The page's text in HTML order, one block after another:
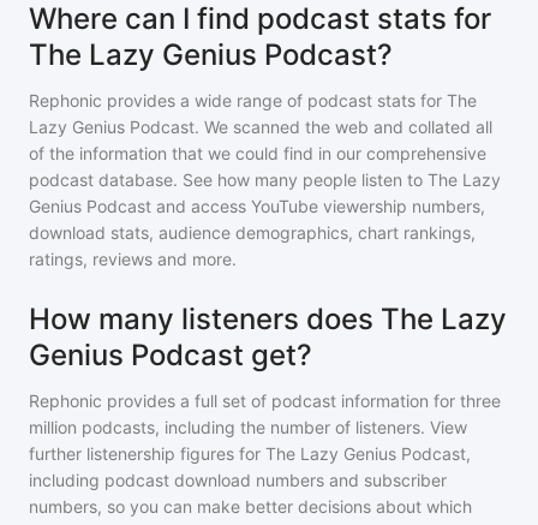
Where can I find podcast stats for
The Lazy Genius Podcast?
Rephonic provides a wide range of podcast stats for The
Lazy Genius Podcast. We scanned the web and collated all
of the information that we could find in our comprehensive
podcast database. See how many people listen to The Lazy
Genius Podcast and access YouTube viewership numbers,
download stats, audience demographics, chart rankings,
ratings, reviews and more.
How many listeners does The Lazy
Genius Podcast get?
Rephonic provides a full set of podcast information for three
million podcasts, including the number of listeners. View
further listenership figures for The Lazy Genius Podcast,
including podcast download numbers and subscriber
numbers, so you can make better decisions about which